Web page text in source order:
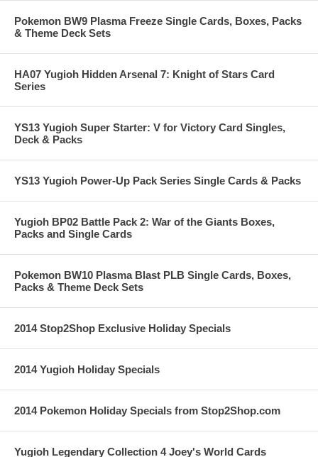
Pokemon BW9 Plasma Freeze Single Cards, Boxes, Packs
& Theme Deck Sets
HA07 Yugioh Hidden Arsenal 7: Knight of Stars Card
Series
YS13 Yugioh Super Starter: V for Victory Card Singles,
Deck & Packs
YS13 Yugioh Power-Up Pack Series Single Cards & Packs
Yugioh BP02 Battle Pack 2: War of the Giants Boxes,
Packs and Single Cards
Pokemon BW10 Plasma Blast PLB Single Cards, Boxes,
Packs & Theme Deck Sets
2014 Stop2Shop Exclusive Holiday Specials
2014 Yugioh Holiday Specials
2014 Pokemon Holiday Specials from Stop2Shop.com
Yugioh Legendary Collection 4 Joey's World Cards